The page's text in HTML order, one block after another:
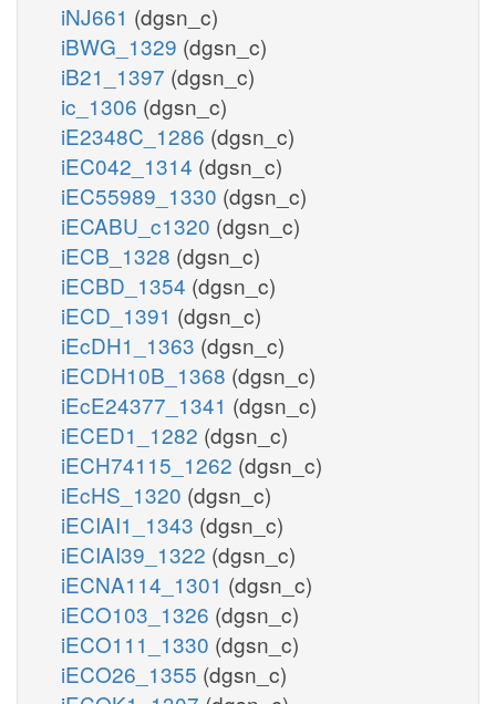
iNJ661 (dgsn_c)
iBWG_1329 (dgsn_c)
iB21_1397 (dgsn_c)
ic_1306 (dgsn_c)
iE2348C_1286 (dgsn_c)
iEC042_1314 (dgsn_c)
iEC55989_1330 (dgsn_c)
iECABU_c1320 (dgsn_c)
iECB_1328 (dgsn_c)
iECBD_1354 (dgsn_c)
iECD_1391 (dgsn_c)
iEcDH1_1363 (dgsn_c)
iECDH10B_1368 (dgsn_c)
iEcE24377_1341 (dgsn_c)
iECED1_1282 (dgsn_c)
iECH74115_1262 (dgsn_c)
iEcHS_1320 (dgsn_c)
iECIAI1_1343 (dgsn_c)
iECIAI39_1322 (dgsn_c)
iECNA114_1301 (dgsn_c)
iECO103_1326 (dgsn_c)
iECO111_1330 (dgsn_c)
iECO26_1355 (dgsn_c)